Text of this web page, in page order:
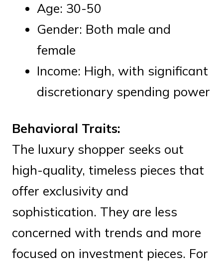
Age: 30-50
Gender: Both male and
female
Income: High, with significant
discretionary spending power
Behavioral Traits:
The luxury shopper seeks out
high-quality, timeless pieces that
offer exclusivity and
sophistication. They are less
concerned with trends and more
focused on investment pieces. For